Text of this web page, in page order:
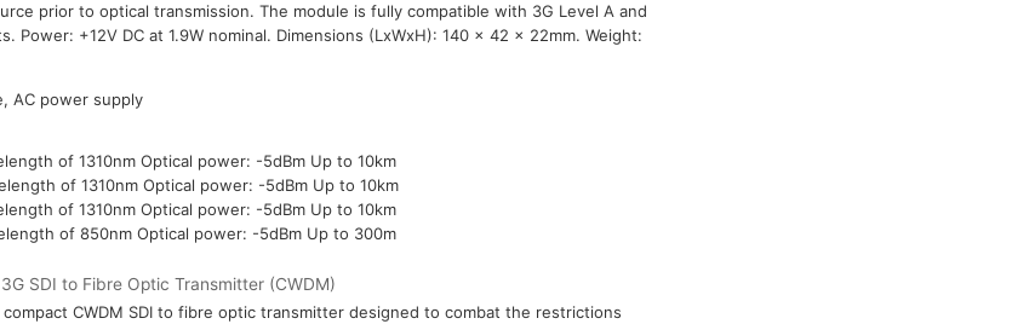
prior to optical transmission. The module is fully compatible with 3G Level A and
Power: +12V DC at 1.9W nominal. Dimensions (LxWxH): 140 x 42 x 22mm. Weight:
AC power supply
of 1310nm Optical power: -5dBm Up to 10km
of 1310nm Optical power: -5dBm Up to 10km
of 1310nm Optical power: -5dBm Up to 10km
of 850nm Optical power: -5dBm Up to 300m
SDI to Fibre Optic Transmitter (CWDM)
CWDM SDI to fibre optic transmitter designed to combat the restrictions